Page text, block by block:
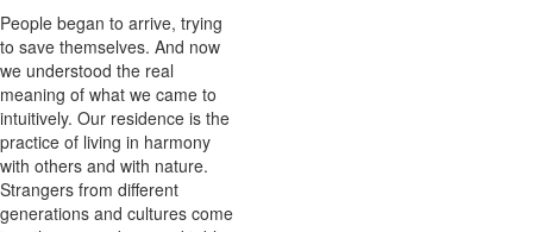
People began to arrive, trying
to save themselves. And now
we understood the real
meaning of what we came to
intuitively. Our residence is the
practice of living in harmony
with others and with nature.
Strangers from different
generations and cultures come